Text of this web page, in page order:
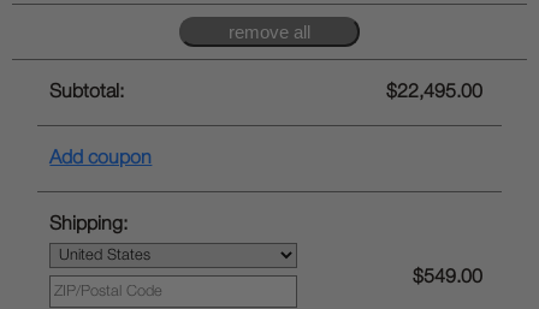
Subtotal: $22,495.00
Add coupon
Shipping:
$549.00